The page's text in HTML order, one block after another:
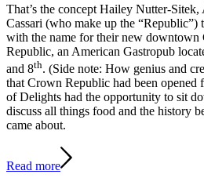
That’s the concept Hailey Nutter-
Cassari (who make up the
with the name for their new downtown
Republic, an American Gastropub
and 8th. (Side note: How genius and
that Crown Republic had been opened
of Delights had the opportunity to sit
discuss all things food and the history
came about.
Read more